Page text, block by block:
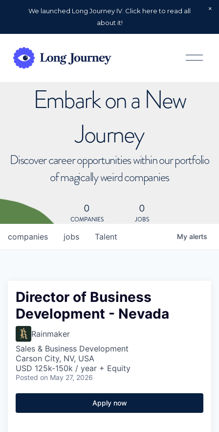
We launched Long Journey IV. Click here to read all
about it!
O
p
Embark on a New
Journey
Discover career opportunities within our portfolio
of magically weird companies
0
COMPANIES
0
JOBS
jobs
companies Talent My alerts
Director of Business
Development - Nevada
Rainmaker
Sales & Business Development
Carson City, NV, USA
USD 125k-150k / year + Equity
Posted on May 27, 2026
Apply now